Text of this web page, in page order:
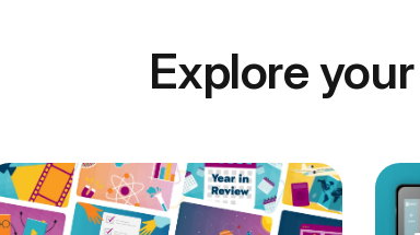
Explore